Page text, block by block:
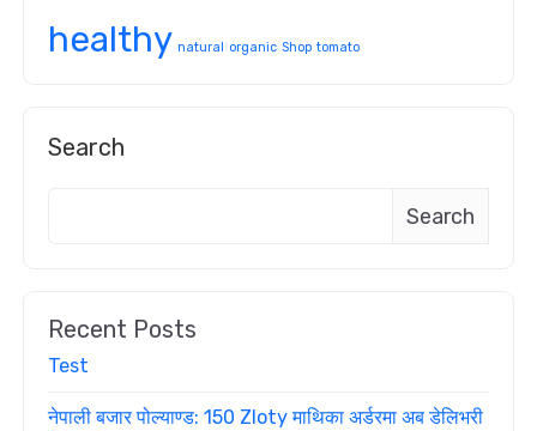
healthy natural organic Shop tomato
Search
Search
Recent Posts
Test
नेपाली बजार पोल्याण्ड: 150 Zloty माथिका अर्डरमा अब डेलिभरी